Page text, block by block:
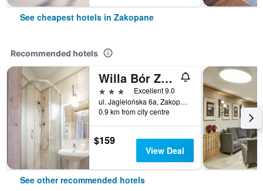
See cheapest hotels in Zakopane
Recommended hotels
Willa Bór Zakopane
3 stars
Excellent 9.0
ul. Jagielońska 6a, Zakopane, Malopolskie, Poland
0.9 km from city centre
$159
View Deal
See other recommended hotels